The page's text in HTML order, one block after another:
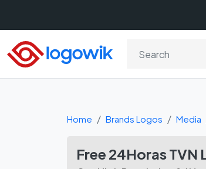
Home Brands Logos Media
Free 24Horas